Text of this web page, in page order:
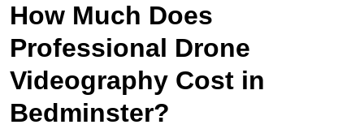
How Much Does
Professional Drone
Videography Cost in
Bedminster?